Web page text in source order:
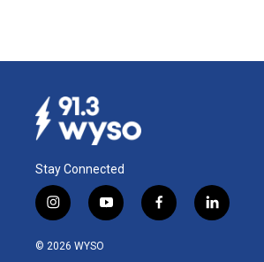
Stay Connected
i
n
s
y
o
f
a
l
i
© 2026 WYSO